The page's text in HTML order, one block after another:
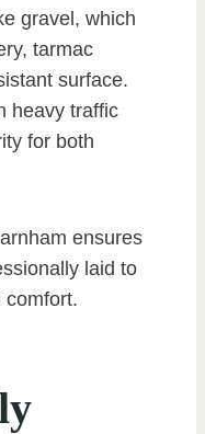
gravel, which
tarmac
surface.
heavy traffic
for both
ensures
laid to
comfort.